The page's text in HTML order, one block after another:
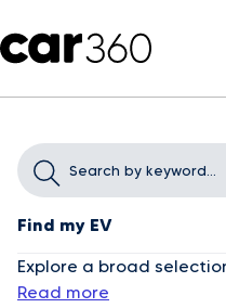
Find my EV
Explore a broad
Read more